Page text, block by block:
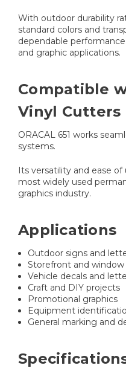
With outdoor durability
standard colors and
dependable
and graphic applications.
Compatible
Vinyl Cutters
ORACAL 651 works
systems.
Its versatility and ease
most widely used
graphics industry.
Applications
Outdoor signs and
Storefront and window
Vehicle decals and
Craft and DIY projects
Promotional graphics
Equipment
General marking and